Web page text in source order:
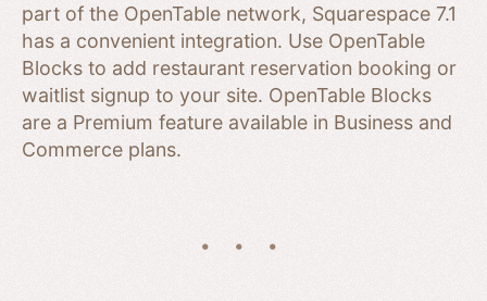
part of the OpenTable network, Squarespace 7.1
has a convenient integration. Use OpenTable
Blocks to add restaurant reservation booking or
waitlist signup to your site. OpenTable Blocks
are a Premium feature available in Business and
Commerce plans.